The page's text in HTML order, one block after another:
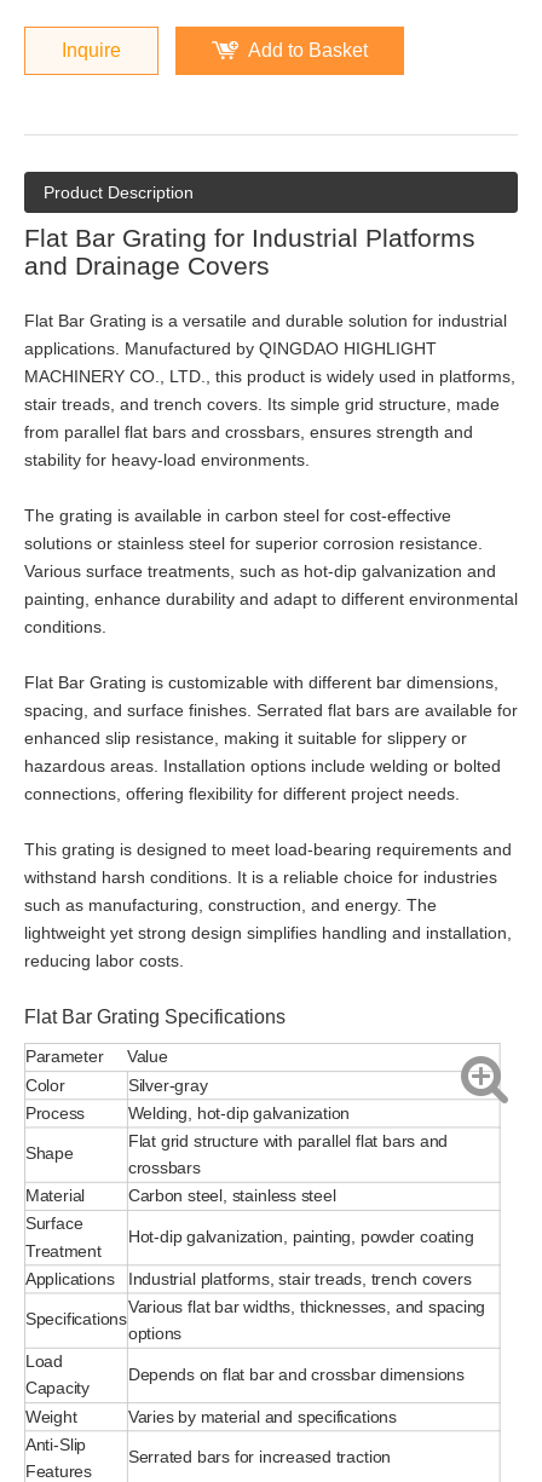
Inquire Add to Basket
Product Description
Flat Bar Grating for Industrial Platforms
and Drainage Covers
Flat Bar Grating is a versatile and durable solution for industrial
applications. Manufactured by QINGDAO HIGHLIGHT
MACHINERY CO., LTD., this product is widely used in platforms,
stair treads, and trench covers. Its simple grid structure, made
from parallel flat bars and crossbars, ensures strength and
stability for heavy-load environments.
The grating is available in carbon steel for cost-effective
solutions or stainless steel for superior corrosion resistance.
Various surface treatments, such as hot-dip galvanization and
painting, enhance durability and adapt to different environmental
conditions.
Flat Bar Grating is customizable with different bar dimensions,
spacing, and surface finishes. Serrated flat bars are available for
enhanced slip resistance, making it suitable for slippery or
hazardous areas. Installation options include welding or bolted
connections, offering flexibility for different project needs.
This grating is designed to meet load-bearing requirements and
withstand harsh conditions. It is a reliable choice for industries
such as manufacturing, construction, and energy. The
lightweight yet strong design simplifies handling and installation,
reducing labor costs.
Flat Bar Grating Specifications
Parameter
Value
Color
Silver-gray
Process Welding, hot-dip galvanization
Shape
Flat grid structure with parallel flat bars and
crossbars
Material
Carbon steel, stainless steel
Surface
Treatment
Hot-dip galvanization, painting, powder coating
Applications Industrial platforms, stair treads, trench covers
Specifications
Various flat bar widths, thicknesses, and spacing
options
Load
Capacity
Depends on flat bar and crossbar dimensions
Weight Varies by material and specifications
Anti-Slip
Features
Serrated bars for increased traction